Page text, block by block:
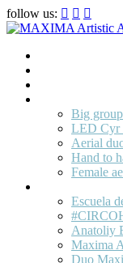
follow us:
Big
LED Cyr
Aerial
Hand to
Female
Escuela
Anatoliy
Maxima
Duo